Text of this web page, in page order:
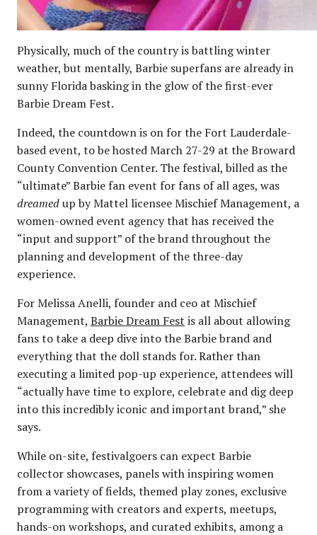
Physically, much of the country is battling winter
weather, but mentally, Barbie superfans are already in
sunny Florida basking in the glow of the first-ever
Barbie Dream Fest.
Indeed, the countdown is on for the Fort Lauderdale-
based event, to be hosted March 27-29 at the Broward
County Convention Center. The festival, billed as the
“ultimate” Barbie fan event for fans of all ages, was
dreamedup by Mattel licensee Mischief Management, a
women-owned event agency that has received the
“input and support” of the brand throughout the
planning and development of the three-day
experience.
For Melissa Anelli, founder and ceo at Mischief
Management, Barbie Dream Fest is all about allowing
fans to take a deep dive into the Barbie brand and
everything that the doll stands for. Rather than
executing a limited pop-up experience, attendees will
“actually have time to explore, celebrate and dig deep
into this incredibly iconic and important brand,” she
says.
While on-site, festivalgoers can expect Barbie
collector showcases, panels with inspiring women
from a variety of fields, themed play zones, exclusive
programming with creators and experts, meetups,
hands-on workshops, and curated exhibits, among a